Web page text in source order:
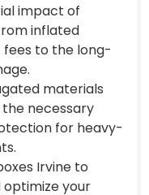
impact of
inflated
fees to the long-
materials
necessary
for heavy-
Irvine to
optimize your